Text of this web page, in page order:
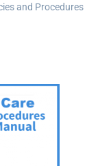
and Procedures